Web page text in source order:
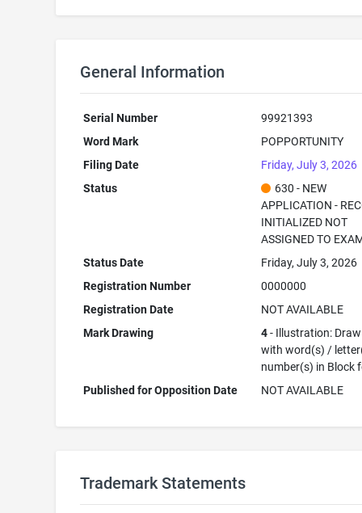
General Information
Serial Number
99921393
Word Mark
POPPORTUNITY
Filing Date
Friday, July 3, 2026
Status
630 - NEW
APPLICATION -
INITIALIZED NOT
ASSIGNED TO
Status Date
Friday, July 3, 2026
Registration Number
0000000
Registration Date
NOT AVAILABLE
Mark Drawing
4- Illustration:
with word(s) /
number(s) in Block
Published for Opposition Date
NOT AVAILABLE
Trademark Statements